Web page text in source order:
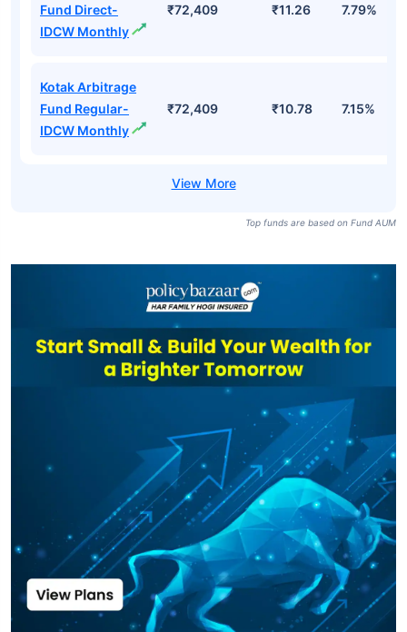
Fund Direct-
IDCW Monthly
₹72,409 ₹11.26 7.79%
Kotak Arbitrage
Fund Regular-
IDCW Monthly
₹72,409 ₹10.78 7.15%
Top funds are based on Fund AUM